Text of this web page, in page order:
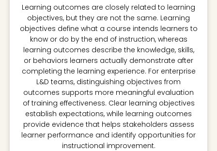
Learning outcomes are closely related to learning
objectives, but they are not the same. Learning
objectives define what a course intends learners to
know or do by the end of instruction, whereas
learning outcomes describe the knowledge, skills,
or behaviors learners actually demonstrate after
completing the learning experience. For enterprise
L&D teams, distinguishing objectives from
outcomes supports more meaningful evaluation
of training effectiveness. Clear learning objectives
establish expectations, while learning outcomes
provide evidence that helps stakeholders assess
learner performance and identify opportunities for
instructional improvement.